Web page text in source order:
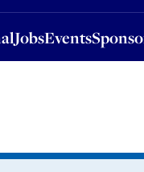
JobsEvents